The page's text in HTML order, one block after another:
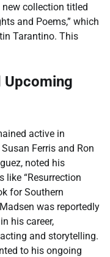
new collection titled
and Poems,” which
Tarantino. This
Upcoming
active in
Ferris and Ron
noted his
“Resurrection
for Southern
was reportedly
his career,
and storytelling.
to his ongoing